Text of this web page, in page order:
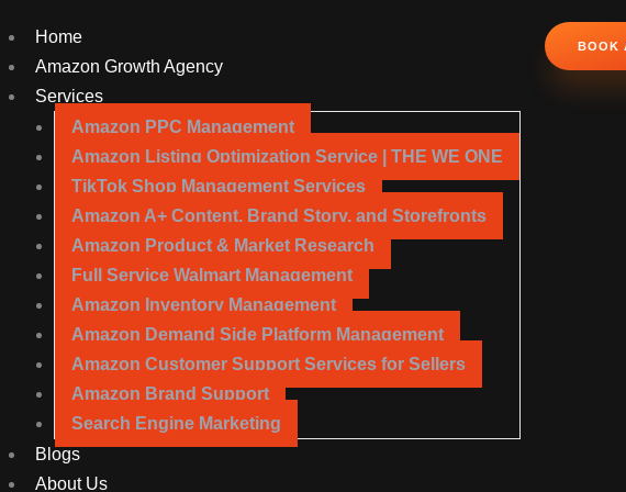
Home
Amazon Growth Agency
Services
Amazon PPC Management
Amazon Listing Optimization Service | THE WE ONE
TikTok Shop Management Services
Amazon A+ Content, Brand Story, and Storefronts
Amazon Product & Market Research
Full Service Walmart Management
Amazon Inventory Management
Amazon Demand Side Platform Management
Amazon Customer Support Services for Sellers
Amazon Brand Support
Search Engine Marketing
Blogs
About Us
BOOK